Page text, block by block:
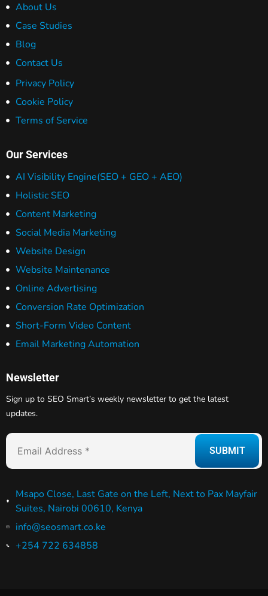
About Us
Case Studies
Blog
Contact Us
Privacy Policy
Cookie Policy
Terms of Service
Our Services
AI Visibility Engine(SEO + GEO + AEO)
Holistic SEO
Content Marketing
Social Media Marketing
Website Design
Website Maintenance
Online Advertising
Conversion Rate Optimization
Short-Form Video Content
Email Marketing Automation
Newsletter
Sign up to SEO Smart’s weekly newsletter to get the latest
updates.
Msapo Close, Last Gate on the Left, Next to Pax Mayfair
Suites, Nairobi 00610, Kenya
info@seosmart.co.ke
+254 722 634858